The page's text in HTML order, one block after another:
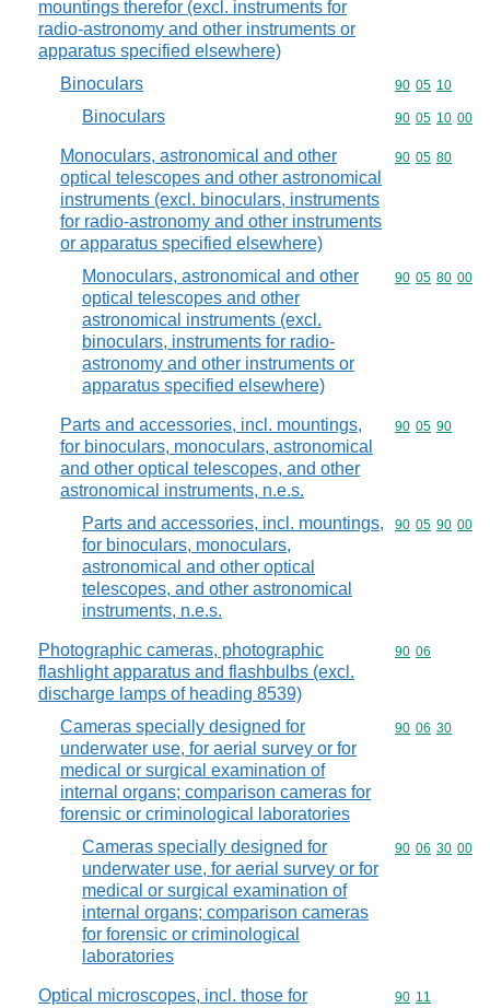
mountings therefor (excl. instruments for
radio-astronomy and other instruments or
apparatus specified elsewhere)
Binoculars Commodity
90 05 10
Binoculars Commodity
90 05 10 00
Monoculars, astronomical and other
optical telescopes and other astronomical
instruments (excl. binoculars, instruments
for radio-astronomy and other instruments
or apparatus specified elsewhere)
Commodity
90 05 80
Monoculars, astronomical and other
optical telescopes and other
astronomical instruments (excl.
binoculars, instruments for radio-
astronomy and other instruments or
apparatus specified elsewhere)
Commodity
90 05 80 00
Parts and accessories, incl. mountings,
for binoculars, monoculars, astronomical
and other optical telescopes, and other
astronomical instruments, n.e.s.
Commodity
90 05 90
Parts and accessories, incl. mountings,
for binoculars, monoculars,
astronomical and other optical
telescopes, and other astronomical
instruments, n.e.s.
Commodity
90 05 90 00
Photographic cameras, photographic
flashlight apparatus and flashbulbs (excl.
discharge lamps of heading 8539)
Commodity
90 06
Cameras specially designed for
underwater use, for aerial survey or for
medical or surgical examination of
internal organs; comparison cameras for
forensic or criminological laboratories
Commodity
90 06 30
Cameras specially designed for
underwater use, for aerial survey or for
medical or surgical examination of
internal organs; comparison cameras
for forensic or criminological
laboratories
Commodity
90 06 30 00
Optical microscopes, incl. those for Commodity
90 11